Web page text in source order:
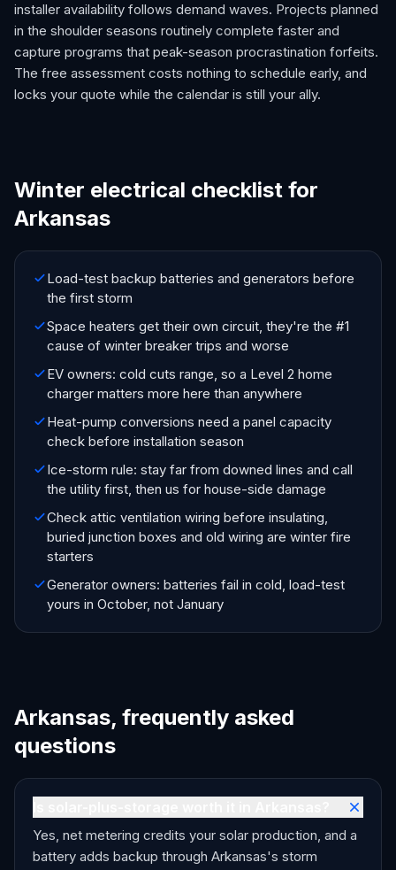
installer availability follows demand waves. Projects planned
in the shoulder seasons routinely complete faster and
capture programs that peak-season procrastination forfeits.
The free assessment costs nothing to schedule early, and
locks your quote while the calendar is still your ally.
Winter electrical checklist for
Arkansas
Load-test backup batteries and generators before
the first storm
Space heaters get their own circuit, they're the #1
cause of winter breaker trips and worse
EV owners: cold cuts range, so a Level 2 home
charger matters more here than anywhere
Heat-pump conversions need a panel capacity
check before installation season
Ice-storm rule: stay far from downed lines and call
the utility first, then us for house-side damage
Check attic ventilation wiring before insulating,
buried junction boxes and old wiring are winter fire
starters
Generator owners: batteries fail in cold, load-test
yours in October, not January
Arkansas, frequently asked
questions
Yes, net metering credits your solar production, and a
battery adds backup through Arkansas's storm